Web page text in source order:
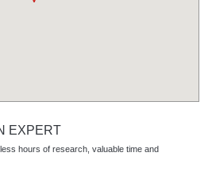
EXPERT
hours of research, valuable time and